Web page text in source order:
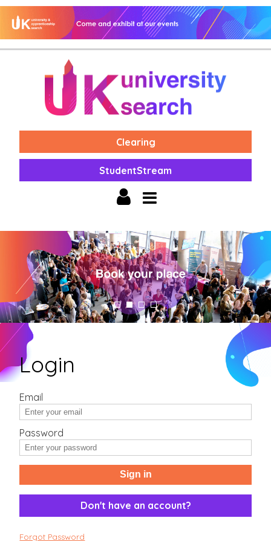
Clearing
StudentStream
Login
Email
Password
Sign in
Don't have an account?
Forgot Password